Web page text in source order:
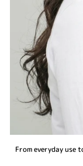
From everyday use